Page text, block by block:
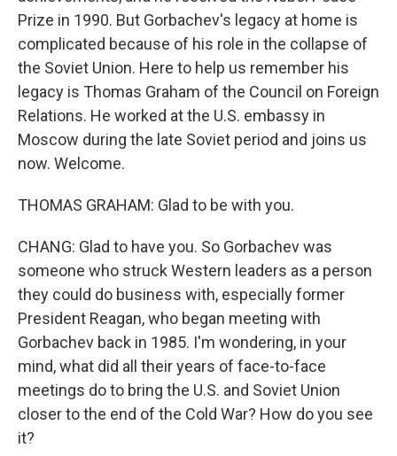
Prize in 1990. But Gorbachev's legacy at home is
complicated because of his role in the collapse of
the Soviet Union. Here to help us remember his
legacy is Thomas Graham of the Council on Foreign
Relations. He worked at the U.S. embassy in
Moscow during the late Soviet period and joins us
now. Welcome.
THOMAS GRAHAM: Glad to be with you.
CHANG: Glad to have you. So Gorbachev was
someone who struck Western leaders as a person
they could do business with, especially former
President Reagan, who began meeting with
Gorbachev back in 1985. I'm wondering, in your
mind, what did all their years of face-to-face
meetings do to bring the U.S. and Soviet Union
closer to the end of the Cold War? How do you see
it?